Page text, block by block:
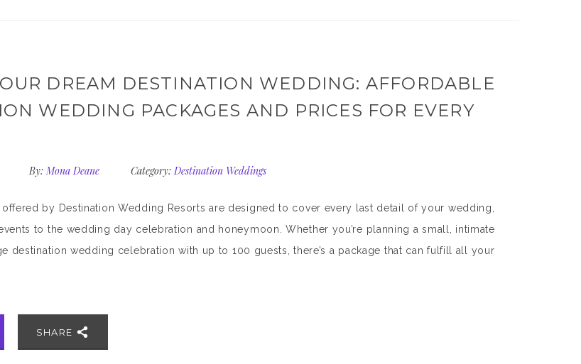
DREAM DESTINATION WEDDING: AFFORDABLE
WEDDING PACKAGES AND PRICES FOR EVERY
By: Mona Deane Category: Destination Weddings
by Destination Wedding Resorts are designed to cover every last detail of your wedding,
to the wedding day celebration and honeymoon. Whether you’re planning a small, intimate
destination wedding celebration with up to 100 guests, there’s a package that can fulfill all your
SHARE